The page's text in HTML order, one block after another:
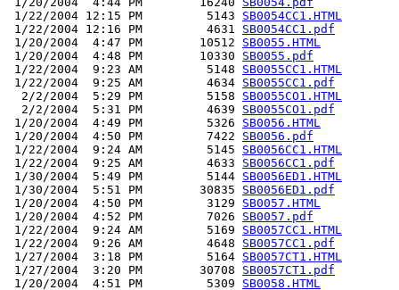
1/22/2004 12:15 PM         5143 SB0054CC1.HTML
1/22/2004 12:16 PM         4631 SB0054CC1.pdf
1/20/2004  4:47 PM        10512 SB0055.HTML
1/20/2004  4:48 PM        10330 SB0055.pdf
1/22/2004  9:23 AM         5148 SB0055CC1.HTML
1/22/2004  9:25 AM         4634 SB0055CC1.pdf
  2/2/2004  5:29 PM         5158
SB0055CO1.HTML
  2/2/2004  5:31 PM         4639
SB0055CO1.pdf
1/20/2004  4:49 PM         5326 SB0056.HTML
1/20/2004  4:50 PM         7422 SB0056.pdf
1/22/2004  9:24 AM         5145 SB0056CC1.HTML
1/22/2004  9:25 AM         4633 SB0056CC1.pdf
1/30/2004  5:49 PM         5144 SB0056ED1.HTML
1/30/2004  5:51 PM        30835 SB0056ED1.pdf
1/20/2004  4:50 PM         3129 SB0057.HTML
1/20/2004  4:52 PM         7026 SB0057.pdf
1/22/2004  9:24 AM         5169 SB0057CC1.HTML
1/22/2004  9:26 AM         4648 SB0057CC1.pdf
1/27/2004  3:18 PM         5164 SB0057CT1.HTML
1/27/2004  3:20 PM        30708 SB0057CT1.pdf
1/20/2004  4:51 PM         5309 SB0058.HTML